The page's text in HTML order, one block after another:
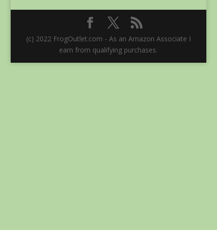
(c) 2022 FrogOutlet.com - As an Amazon Associate I
earn from qualifying purchases.